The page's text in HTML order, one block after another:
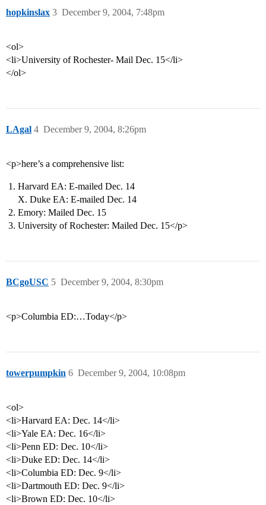
hopkinslax December 9, 2004, 7:48pm
3
<ol>
<li>University of Rochester- Mail Dec. 15</li>
</ol>
LAgal December 9, 2004, 8:26pm
4
<p>here’s a comprehensive list:
Harvard EA: E-mailed Dec. 14
X. Duke EA: E-mailed Dec. 14
Emory: Mailed Dec. 15
University of Rochester: Mailed Dec. 15</p>
BCgoUSC December 9, 2004, 8:30pm
5
<p>Columbia ED:…Today</p>
towerpumpkin December 9, 2004, 10:08pm
6
<ol>
<li>Harvard EA: Dec. 14</li>
<li>Yale EA: Dec. 16</li>
<li>Penn ED: Dec. 10</li>
<li>Duke ED: Dec. 14</li>
<li>Columbia ED: Dec. 9</li>
<li>Dartmouth ED: Dec. 9</li>
<li>Brown ED: Dec. 10</li>